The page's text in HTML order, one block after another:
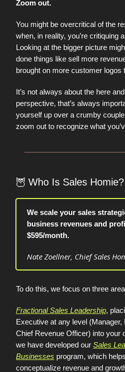
Zoom out.
You might be overcritical of the
when, in reality, you’re critiquing
Looking at the bigger picture
done things like sell more
brought on more customer logos
It’s not always about the here
perspective, that’s always
yourself up over a crumby
zoom out to recognize what
🦉 Who Is Sales Homie?
We scale your sales
business revenues and
$595/month.
Nate Zoellner, Chief Sales
To do this, we focus on three
Fractional Sales Leadership,
Executive at any level
Chief Revenue Officer) into your
we have developed our Sales
Businesses program, which
conceptualize revenue and